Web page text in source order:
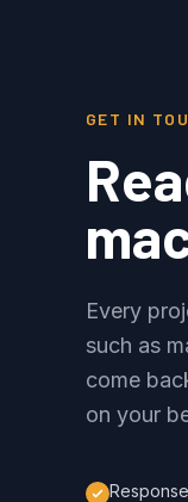
GET IN
Every
such as
come
on your